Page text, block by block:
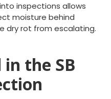
inspections allows
moisture behind
dry rot from escalating.
the SB